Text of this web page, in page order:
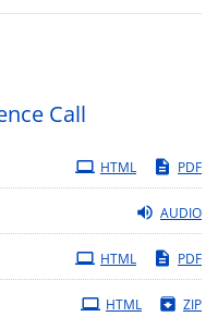
Call
PDF
HTML
AUDIO
PDF
HTML
ZIP
HTML